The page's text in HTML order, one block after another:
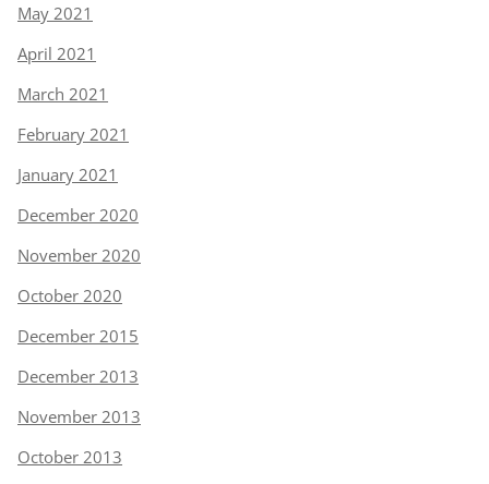
May 2021
April 2021
March 2021
February 2021
January 2021
December 2020
November 2020
October 2020
December 2015
December 2013
November 2013
October 2013